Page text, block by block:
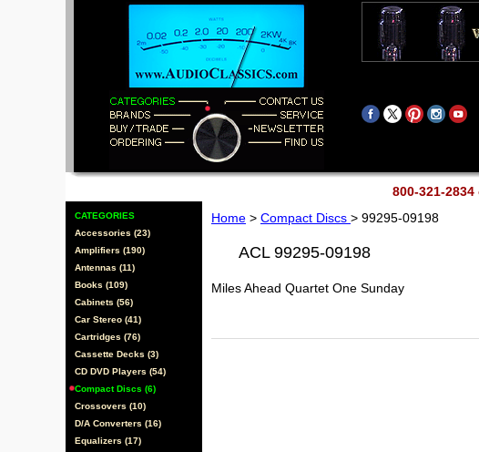
800-321-
CATEGORIES
Accessories (23)
Amplifiers (190)
Antennas (11)
Books (109)
Cabinets (56)
Car Stereo (41)
Cartridges (76)
Cassette Decks (3)
CD DVD Players (54)
Compact Discs (6)
Crossovers (10)
D/A Converters (16)
Equalizers (17)
Home > Compact Discs > 99295-09198
ACL 99295-09198
Miles Ahead Quartet One Sunday